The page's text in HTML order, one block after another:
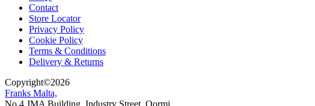
Contact
Store Locator
Privacy Policy
Cookie Policy
Terms & Conditions
Delivery & Returns
Copyright©2026
Franks Malta,